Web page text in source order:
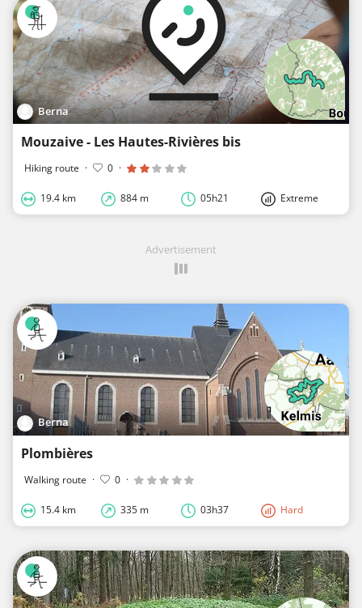
Berna
Mouzaive - Les Hautes-Rivières bis
Hiking route · 0 ·
19.4 km 884 m 05h21 Extreme
Advertisement
Berna
Plombières
Walking route · 0 ·
15.4 km 335 m 03h37 Hard